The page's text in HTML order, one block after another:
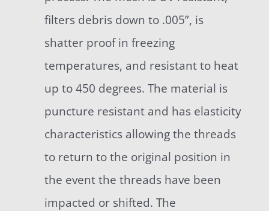
filters debris down to .005”, is
shatter proof in freezing
temperatures, and resistant to heat
up to 450 degrees. The material is
puncture resistant and has elasticity
characteristics allowing the threads
to return to the original position in
the event the threads have been
impacted or shifted. The